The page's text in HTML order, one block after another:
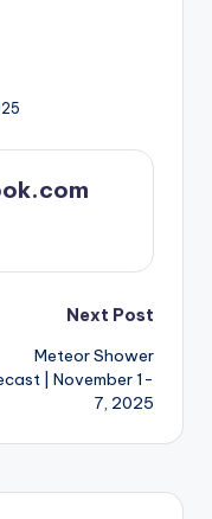
Next Post
Meteor Shower
| November 1-
7, 2025